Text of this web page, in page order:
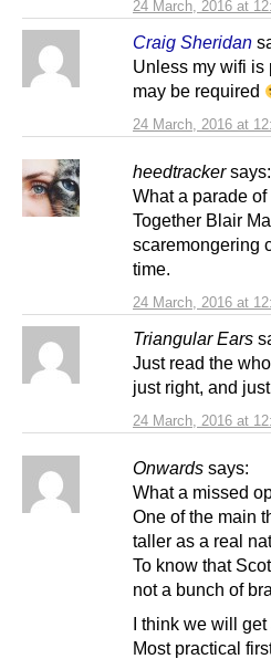
24 March, 2016 at
Craig Sheridan
24 March, 2016 at
Unless my wifi is
may be required
heedtracker says:
24 March, 2016 at
What a parade
Together Blair
scaremongering
time.
Triangular Ears
24 March, 2016 at
Just read the
just right, and
Onwards says:
What a missed
One of the main
taller as a real
To know that
not a bunch of
I think we will
Most practical